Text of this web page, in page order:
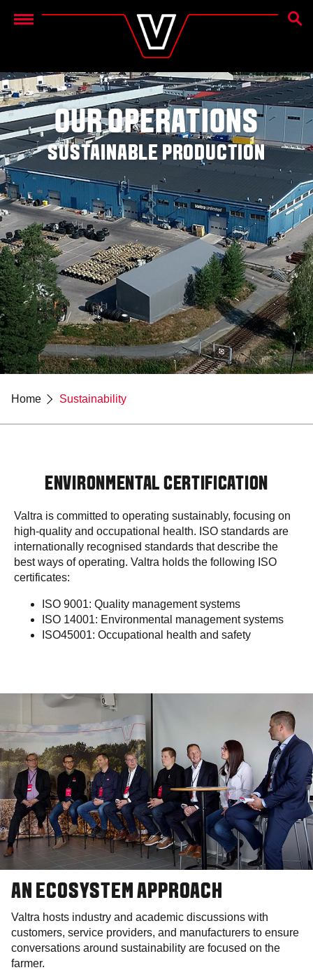
Menu
OUR OPERATIONS
SUSTAINABLE PRODUCTION
Home Sustainability
ENVIRONMENTAL CERTIFICATION
Valtra is committed to operating sustainably, focusing on
high-quality and occupational health. ISO standards are
internationally recognised standards that describe the
best ways of operating. Valtra holds the following ISO
certificates:
ISO 9001: Quality management systems
ISO 14001: Environmental management systems
ISO45001: Occupational health and safety
AN ECOSYSTEM APPROACH
Valtra hosts industry and academic discussions with
customers, service providers, and manufacturers to ensure
conversations around sustainability are focused on the
farmer.